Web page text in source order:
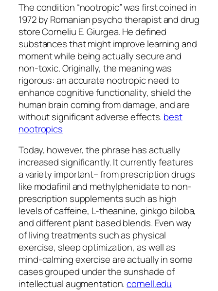
The condition “nootropic” was first coined in
1972 by Romanian psycho therapist and drug
store Corneliu E. Giurgea. He defined
substances that might improve learning and
moment while being actually secure and
non-toxic. Originally, the meaning was
rigorous: an accurate nootropic need to
enhance cognitive functionality, shield the
human brain coming from damage, and are
without significant adverse effects. best
nootropics
Today, however, the phrase has actually
increased significantly. It currently features
a variety important– from prescription drugs
like modafinil and methylphenidate to non-
prescription supplements such as high
levels of caffeine, L-theanine, ginkgo biloba,
and different plant based blends. Even way
of living treatments such as physical
exercise, sleep optimization, as well as
mind-calming exercise are actually in some
cases grouped under the sunshade of
intellectual augmentation.cornell.edu